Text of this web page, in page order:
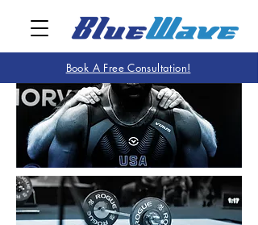
Book A Free Consultation!